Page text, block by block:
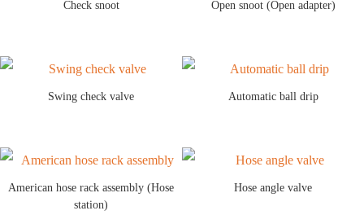
Check snoot Open snoot (Open adapter)
Swing check valve Automatic ball drip
American hose rack assembly (Hose
station)
Hose angle valve